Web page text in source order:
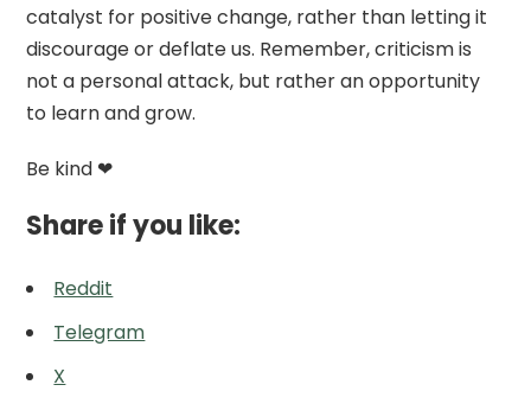
catalyst for positive change, rather than letting it
discourage or deflate us. Remember, criticism is
not a personal attack, but rather an opportunity
to learn and grow.
Be kind ❤
Share if you like:
Reddit
Telegram
X